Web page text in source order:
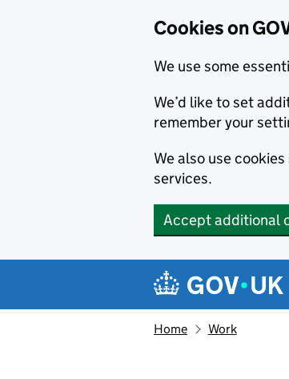
Cookies on
We use some
We’d like to set
remember your
We also use
services.
Accept additional
Navigation
Home Work